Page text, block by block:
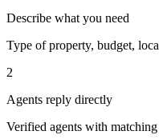
Describe what you need
Type of property, budget,
2
Agents reply directly
Verified agents with